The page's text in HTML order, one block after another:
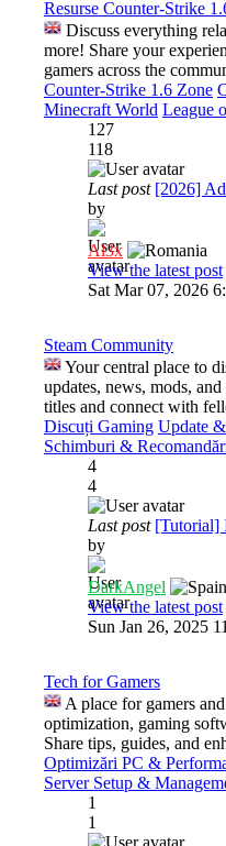
Resurse Counter-Strike
Discuss everything
more! Share your
gamers across the
Counter-Strike 1.6 Zone
Minecraft World League
127
118
Last post [2026]
by
Al3x
View the latest post
Sat Mar 07, 2026
Steam Community
Your central place to
updates, news, mods,
titles and connect with
Discuți Gaming Update
Schimburi &
4
4
Last post [Tutorial]
by
DarkAngel
View the latest post
Sun Jan 26, 2025
Tech for Gamers
A place for gamers
optimization, gaming
Share tips, guides, and
Optimizări PC &
Server Setup &
1
1